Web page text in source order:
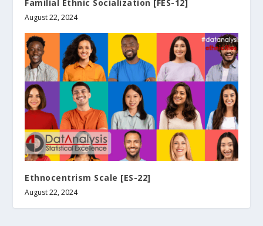
Familial Ethnic Socialization [FES-12]
August 22, 2024
Ethnocentrism Scale [ES-22]
August 22, 2024